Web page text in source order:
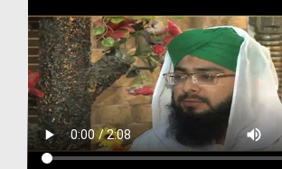
Volunteer Portal
Rohani Ilaj
Donation
Blog